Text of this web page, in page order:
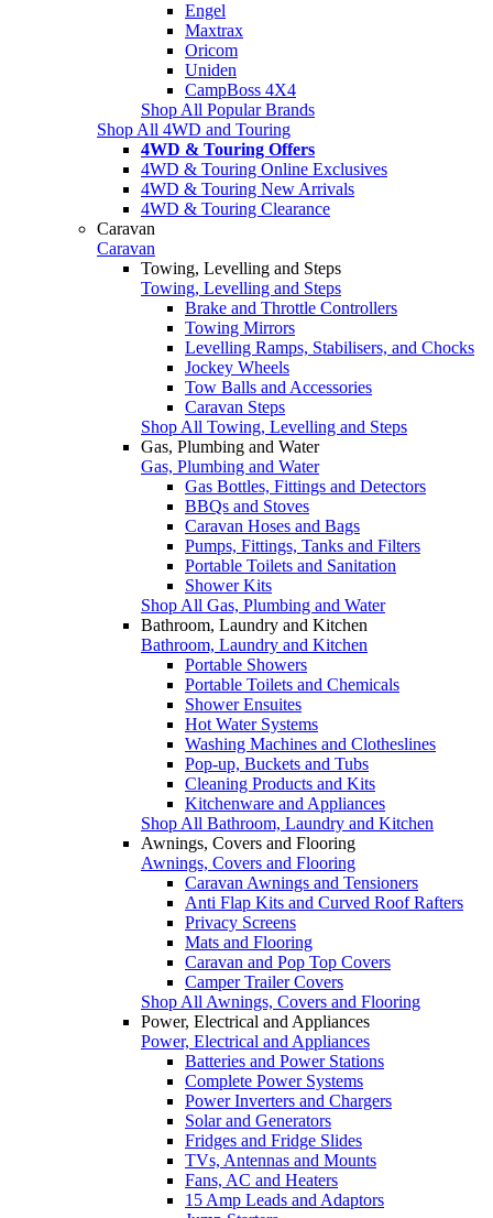
Engel
Maxtrax
Oricom
Uniden
CampBoss 4X4
Shop All Popular Brands
Shop All 4WD and Touring
4WD & Touring Offers
4WD & Touring Online Exclusives
4WD & Touring New Arrivals
4WD & Touring Clearance
Caravan
Caravan
Towing, Levelling and Steps
Towing, Levelling and Steps
Brake and Throttle Controllers
Towing Mirrors
Levelling Ramps, Stabilisers, and Chocks
Jockey Wheels
Tow Balls and Accessories
Caravan Steps
Shop All Towing, Levelling and Steps
Gas, Plumbing and Water
Gas, Plumbing and Water
Gas Bottles, Fittings and Detectors
BBQs and Stoves
Caravan Hoses and Bags
Pumps, Fittings, Tanks and Filters
Portable Toilets and Sanitation
Shower Kits
Shop All Gas, Plumbing and Water
Bathroom, Laundry and Kitchen
Bathroom, Laundry and Kitchen
Portable Showers
Portable Toilets and Chemicals
Shower Ensuites
Hot Water Systems
Washing Machines and Clotheslines
Pop-up, Buckets and Tubs
Cleaning Products and Kits
Kitchenware and Appliances
Shop All Bathroom, Laundry and Kitchen
Awnings, Covers and Flooring
Awnings, Covers and Flooring
Caravan Awnings and Tensioners
Anti Flap Kits and Curved Roof Rafters
Privacy Screens
Mats and Flooring
Caravan and Pop Top Covers
Camper Trailer Covers
Shop All Awnings, Covers and Flooring
Power, Electrical and Appliances
Power, Electrical and Appliances
Batteries and Power Stations
Complete Power Systems
Power Inverters and Chargers
Solar and Generators
Fridges and Fridge Slides
TVs, Antennas and Mounts
Fans, AC and Heaters
15 Amp Leads and Adaptors